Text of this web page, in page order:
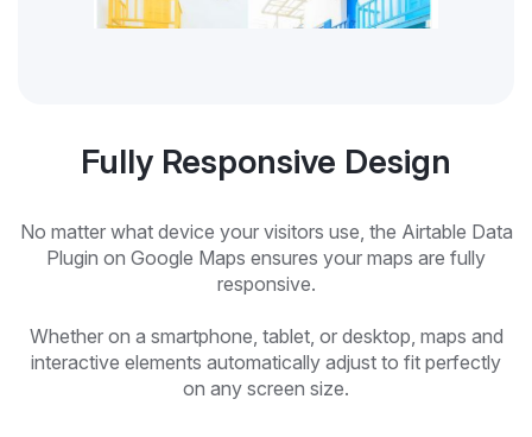
Fully Responsive Design
No matter what device your visitors use, the Airtable Data
Plugin on Google Maps ensures your maps are fully
responsive.
Whether on a smartphone, tablet, or desktop, maps and
interactive elements automatically adjust to fit perfectly
on any screen size.